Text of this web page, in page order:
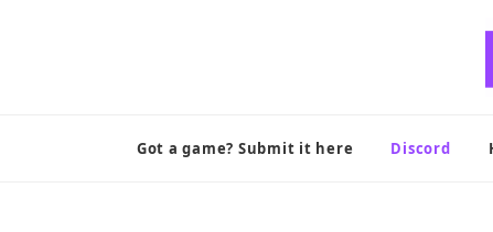
Got a game? Submit it here Discord